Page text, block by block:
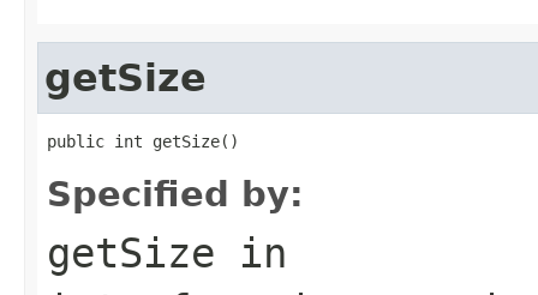
getSize
public int getSize()
Specified by:
getSize in